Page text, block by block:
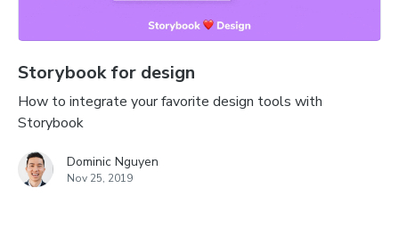
Storybook for design
How to integrate your favorite design tools with
Storybook
Dominic Nguyen
Nov 25, 2019